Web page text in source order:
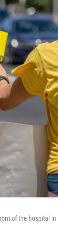
of the hospital